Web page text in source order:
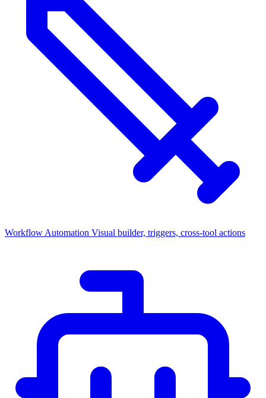
Workflow Automation Visual builder, triggers, cross-tool actions